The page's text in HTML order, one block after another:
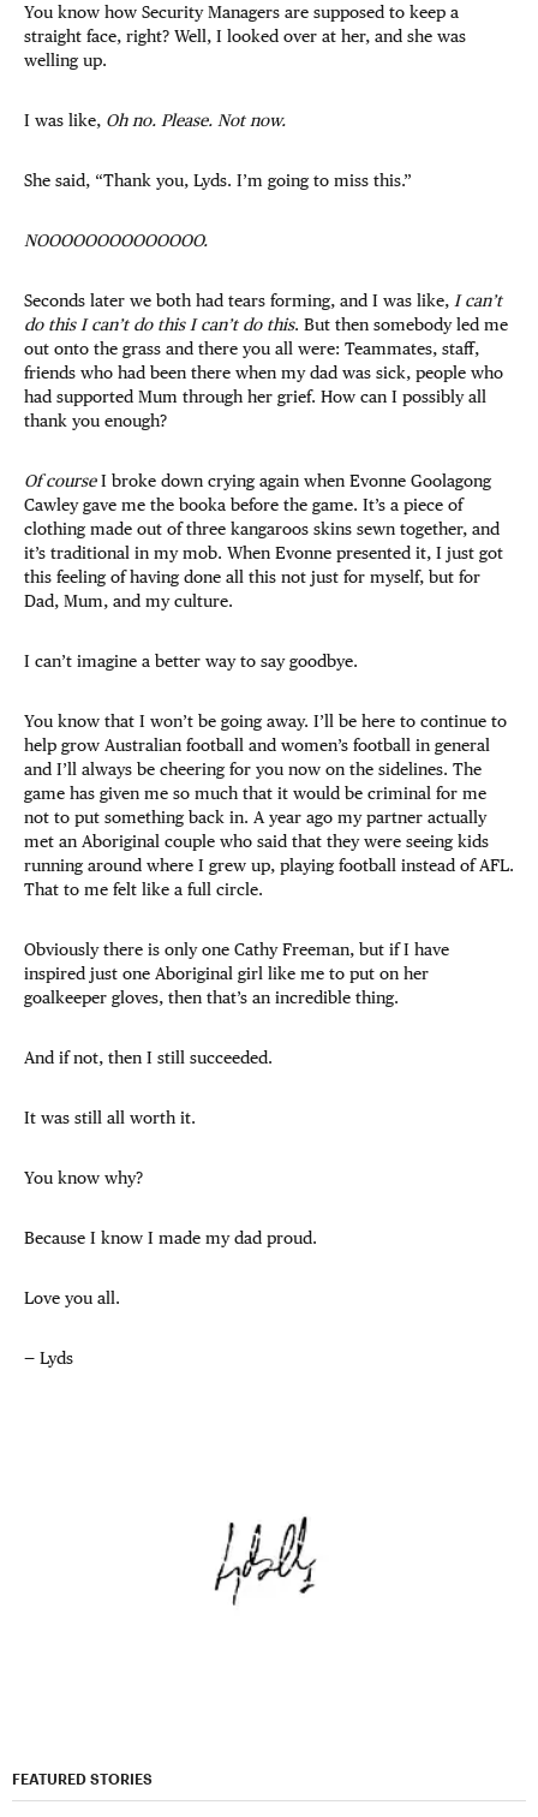
You know how Security Managers are supposed to keep a
straight face, right? Well, I looked over at her, and she was
welling up.
I was like, Oh no. Please. Not now.
She said, “Thank you, Lyds. I’m going to miss this.”
NOOOOOOOOOOOOOO.
Seconds later we both had tears forming, and I was like, I can’t
do this I can’t do this I can’t do this. But then somebody led me
out onto the grass and there you all were: Teammates, staff,
friends who had been there when my dad was sick, people who
had supported Mum through her grief. How can I possibly all
thank you enough?
Of courseI broke down crying again when Evonne Goolagong
Cawley gave me the booka before the game. It’s a piece of
clothing made out of three kangaroos skins sewn together, and
it’s traditional in my mob. When Evonne presented it, I just got
this feeling of having done all this not just for myself, but for
Dad, Mum, and my culture.
I can’t imagine a better way to say goodbye.
You know that I won’t be going away. I’ll be here to continue to
help grow Australian football and women’s football in general
and I’ll always be cheering for you now on the sidelines. The
game has given me so much that it would be criminal for me
not to put something back in. A year ago my partner actually
met an Aboriginal couple who said that they were seeing kids
running around where I grew up, playing football instead of AFL.
That to me felt like a full circle.
Obviously there is only one Cathy Freeman, but if I have
inspired just one Aboriginal girl like me to put on her
goalkeeper gloves, then that’s an incredible thing.
And if not, then I still succeeded.
It was still all worth it.
You know why?
Because I know I made my dad proud.
Love you all.
— Lyds
FEATURED STORIES